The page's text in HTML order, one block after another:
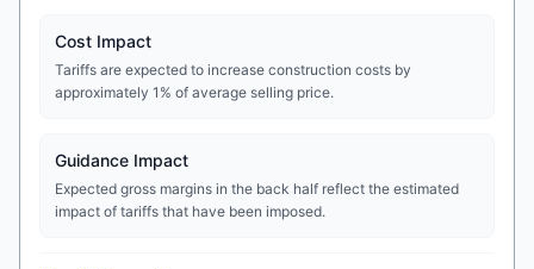
Cost Impact
Tariffs are expected to increase construction costs by
approximately 1% of average selling price.
Guidance Impact
Expected gross margins in the back half reflect the estimated
impact of tariffs that have been imposed.